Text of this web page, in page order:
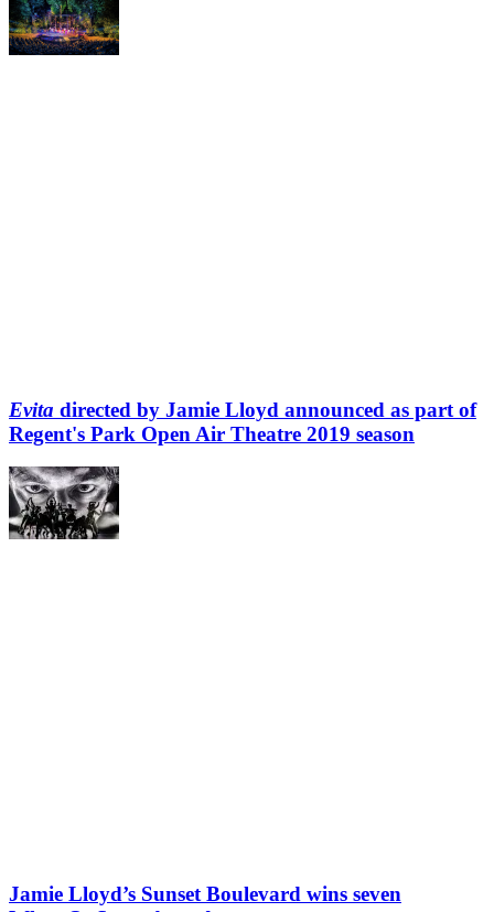
Evita directed by Jamie Lloyd announced as part of
Regent's Park Open Air Theatre 2019 season
Jamie Lloyd’s Sunset Boulevard wins seven